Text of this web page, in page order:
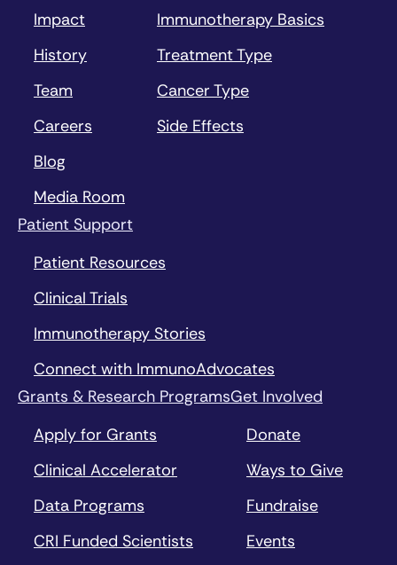
Impact
History
Team
Careers
Blog
Media Room
Immunotherapy Basics
Treatment Type
Cancer Type
Side Effects
Patient Support
Patient Resources
Clinical Trials
Immunotherapy Stories
Connect with ImmunoAdvocates
Grants & Research Programs
Apply for Grants
Clinical Accelerator
Data Programs
CRI Funded Scientists
Get Involved
Donate
Ways to Give
Fundraise
Events